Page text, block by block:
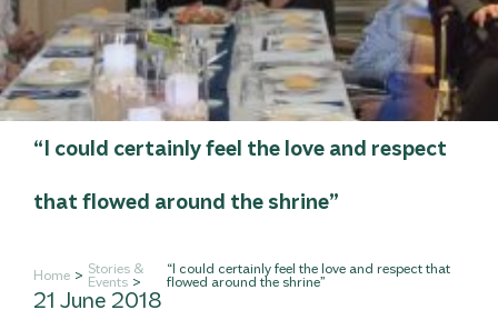
“I could certainly feel the love and respect
that flowed around the shrine”
Home Stories &
Events
“I could certainly feel the love and respect that
flowed around the shrine”
21 June 2018